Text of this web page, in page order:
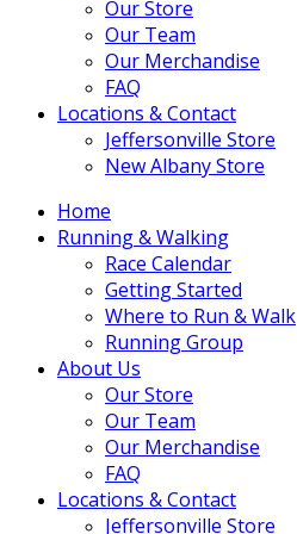
Our Store
Our Team
Our Merchandise
FAQ
Locations & Contact
Jeffersonville Store
New Albany Store
Home
Running & Walking
Race Calendar
Getting Started
Where to Run & Walk
Running Group
About Us
Our Store
Our Team
Our Merchandise
FAQ
Locations & Contact
Jeffersonville Store